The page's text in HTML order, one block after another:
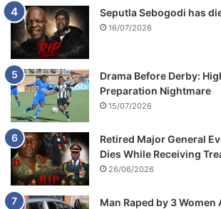
Seputla Sebogodi has
16/07/2026
Drama Before Derby:
Preparation Nightmare
15/07/2026
Retired Major General
Dies While Receiving
26/06/2026
Man Raped by 3